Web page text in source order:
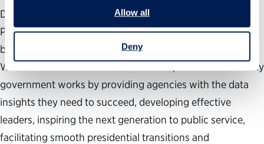
Allow all
Deny
During the past 24 years, the nonpartisan, nonprofit
Partnership for Public Service has been dedicated to
building a better government and a stronger democracy.
We work across administrations to help transform the way
government works by providing agencies with the data
insights they need to succeed, developing effective
leaders, inspiring the next generation to public service,
facilitating smooth presidential transitions and